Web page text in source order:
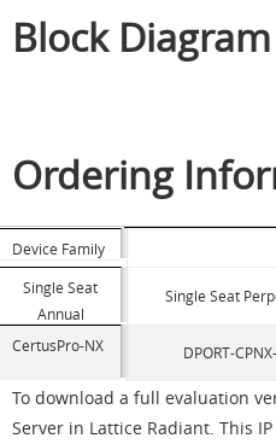
Block Diagram
Ordering
Device Family
Single Seat
Annual
Single Seat
CertusPro-NX DPORT-
To download a full evaluation
Server in Lattice Radiant. This